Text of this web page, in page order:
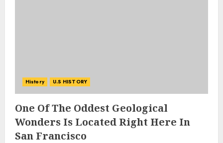
History U.S HISTORY
One Of The Oddest Geological
Wonders Is Located Right Here In
San Francisco